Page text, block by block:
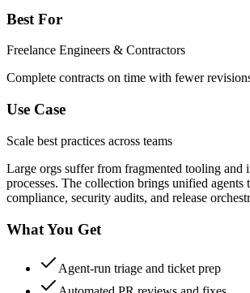
Best For
Freelance Engineers & Contractors
Complete contracts on time with fewer
Use Case
Scale best practices across teams
Large orgs suffer from fragmented tooling and
processes. The collection brings unified agents
compliance, security audits, and release
What You Get
Agent-run triage and ticket prep